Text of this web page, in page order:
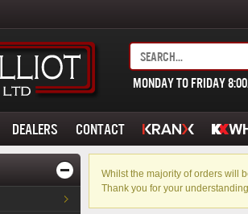
MONDAY TO FRIDAY
DEALERS CONTACT
Whilst the majority of orders will
Thank you for your